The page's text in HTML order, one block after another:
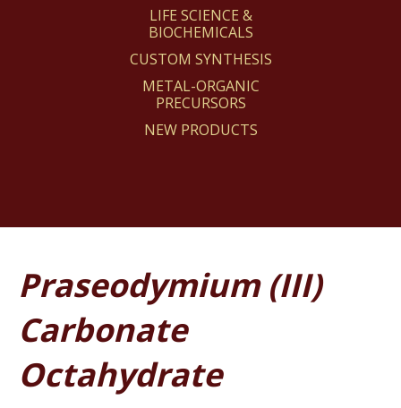
LIFE SCIENCE &
BIOCHEMICALS
CUSTOM SYNTHESIS
METAL-ORGANIC
PRECURSORS
NEW PRODUCTS
Praseodymium (III)
Carbonate
Octahydrate